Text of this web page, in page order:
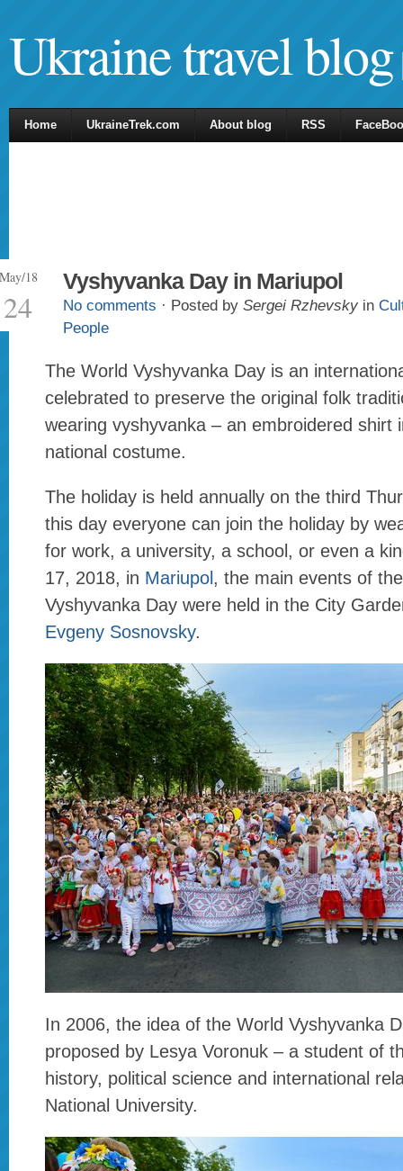
Ukraine travel blog
Home UkraineTrek.com About blog RSS
18
24
Vyshyvanka Day in Mariupol
No comments · Posted by Sergei Rzhevsky in
People
The World Vyshyvanka Day is an
celebrated to preserve the original folk
wearing vyshyvanka – an embroidered shirt
national costume.
The holiday is held annually on the third
this day everyone can join the holiday by
for work, a university, a school, or even a
17, 2018, in Mariupol , the main events of
Vyshyvanka Day were held in the City
Evgeny Sosnovsky.
In 2006, the idea of the World Vyshyvanka
proposed by Lesya Voronuk – a student of
history, political science and international
National University.